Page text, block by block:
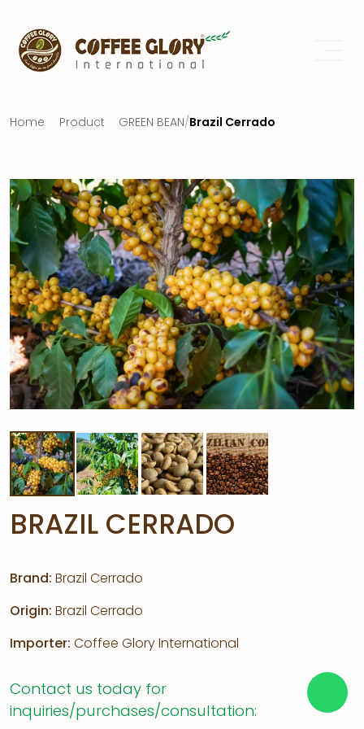
Home Product GREEN BEAN/Brazil Cerrado
BRAZIL CERRADO
Brand: Brazil Cerrado
Origin: Brazil Cerrado
Importer: Coffee Glory International
Contact us today for
inquiries/purchases/consultation: